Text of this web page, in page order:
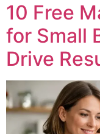
10 Free
for Small
Drive